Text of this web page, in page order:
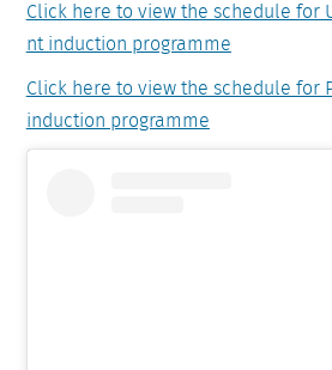
Click here to view the schedule for
nt induction programme
Click here to view the schedule for
induction programme